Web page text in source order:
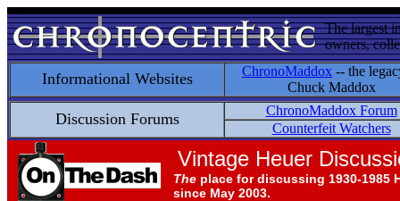
The largest
owners,
Informational Websites ChronoMaddox -- the
Chuck Maddox
Discussion Forums
ChronoMaddox Forum
Counterfeit Watchers
Vintage Heuer
The place for discussing 1930-1985
since May 2003.